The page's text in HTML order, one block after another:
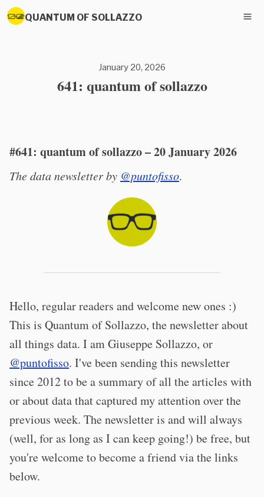
QUANTUM OF SOLLAZZO
January 20, 2026
641: quantum of sollazzo
#641: quantum of sollazzo – 20 January 2026
The data newsletter by @puntofisso.
Hello, regular readers and welcome new ones :)
This is Quantum of Sollazzo, the newsletter about
all things data. I am Giuseppe Sollazzo, or
@puntofisso. I've been sending this newsletter
since 2012 to be a summary of all the articles with
or about data that captured my attention over the
previous week. The newsletter is and will always
(well, for as long as I can keep going!) be free, but
you're welcome to become a friend via the links
below.